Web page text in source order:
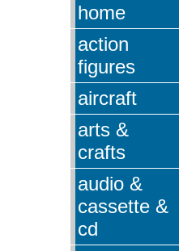
home
action
figures
aircraft
arts &
crafts
audio &
cassette &
cd